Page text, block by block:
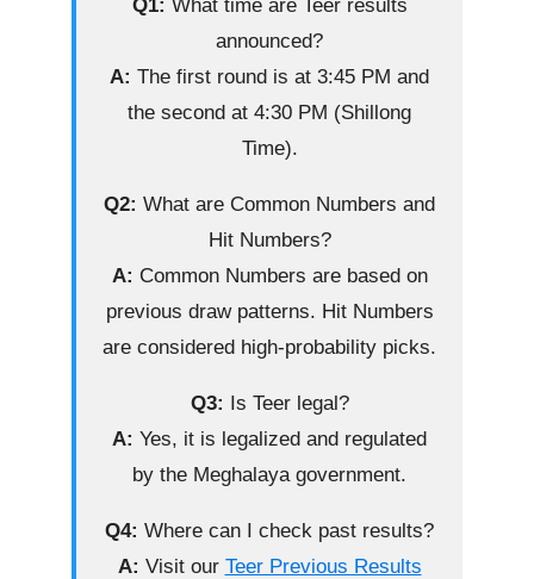
Q1: What time are Teer results
announced?
A: The first round is at 3:45 PM and
the second at 4:30 PM (Shillong
Time).
Q2: What are Common Numbers and
Hit Numbers?
A: Common Numbers are based on
previous draw patterns. Hit Numbers
are considered high-probability picks.
Q3: Is Teer legal?
A: Yes, it is legalized and regulated
by the Meghalaya government.
Q4: Where can I check past results?
A: Visit our Teer Previous Results